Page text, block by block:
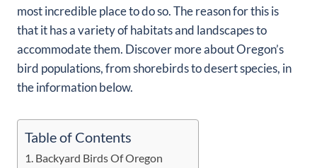
most incredible place to do so. The reason for this is
that it has a variety of habitats and landscapes to
accommodate them. Discover more about Oregon’s
bird populations, from shorebirds to desert species, in
the information below.
Table of Contents
Backyard Birds Of Oregon